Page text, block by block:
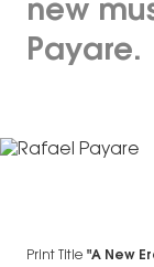
new
Payare.
Print Title "A New